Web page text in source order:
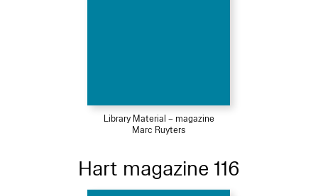
Library Material – magazine
Marc Ruyters
Hart magazine 116